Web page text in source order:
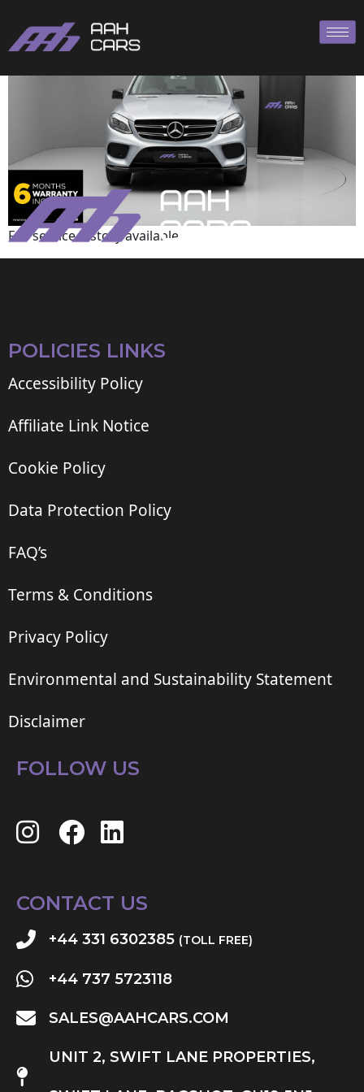
Full service history available
POLICIES LINKS
Accessibility Policy
Affiliate Link Notice
Cookie Policy
Data Protection Policy
FAQ’s
Terms & Conditions
Privacy Policy
Environmental and Sustainability Statement
Disclaimer
FOLLOW US
CONTACT US
+44 331 6302385 (TOLL FREE)
+44 737 5723118
SALES@AAHCARS.COM
UNIT 2, SWIFT LANE PROPERTIES,